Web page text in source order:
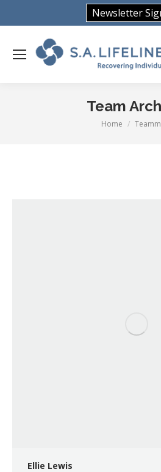
Newsletter
Team
You are here:
Home
Ellie Lewis